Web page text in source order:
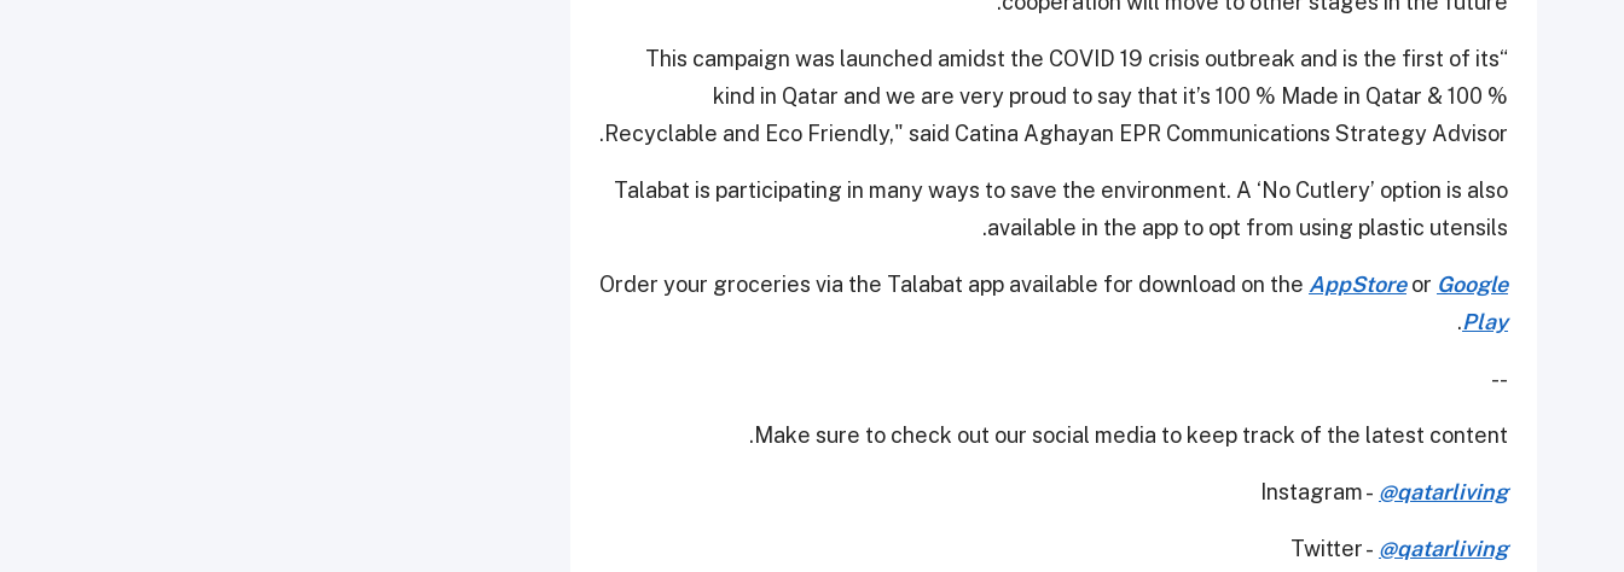
“This campaign was launched amidst the COVID 19 crisis outbreak and is the first of its
kind in Qatar and we are very proud to say that it’s 100 % Made in Qatar & 100 %
Recyclable and Eco Friendly," said Catina Aghayan EPR Communications Strategy Advisor.
Talabat is participating in many ways to save the environment. A ‘No Cutlery’ option is also
available in the app to opt from using plastic utensils.
Order your groceries via the Talabat app available for download on the AppStoreor Google
Play
.
--
Make sure to check out our social media to keep track of the latest content.
Instagram - @qatarliving
Twitter - @qatarliving